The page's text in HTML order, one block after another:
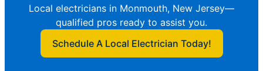
Local electricians in Monmouth, New Jersey—
qualified pros ready to assist you.
Schedule A Local Electrician Today!